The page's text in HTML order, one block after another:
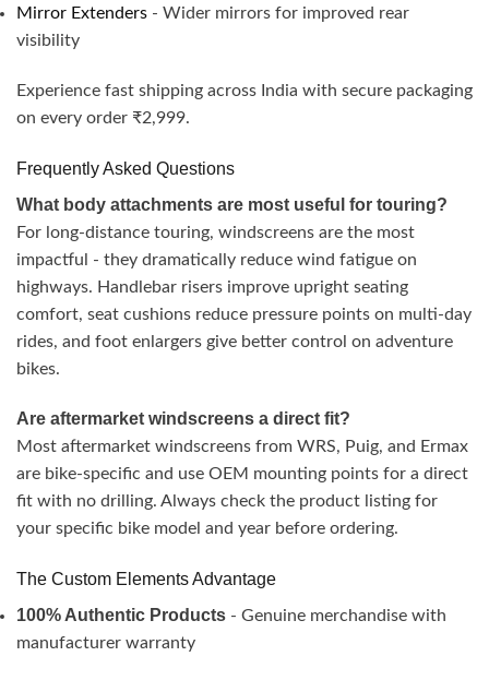
Mirror Extenders - Wider mirrors for improved rear
visibility
Experience fast shipping across India with secure packaging
on every order ₹2,999.
Frequently Asked Questions
What body attachments are most useful for touring?
For long-distance touring, windscreens are the most
impactful - they dramatically reduce wind fatigue on
highways. Handlebar risers improve upright seating
comfort, seat cushions reduce pressure points on multi-day
rides, and foot enlargers give better control on adventure
bikes.
Are aftermarket windscreens a direct fit?
Most aftermarket windscreens from WRS, Puig, and Ermax
are bike-specific and use OEM mounting points for a direct
fit with no drilling. Always check the product listing for
your specific bike model and year before ordering.
The Custom Elements Advantage
100% Authentic Products - Genuine merchandise with
manufacturer warranty